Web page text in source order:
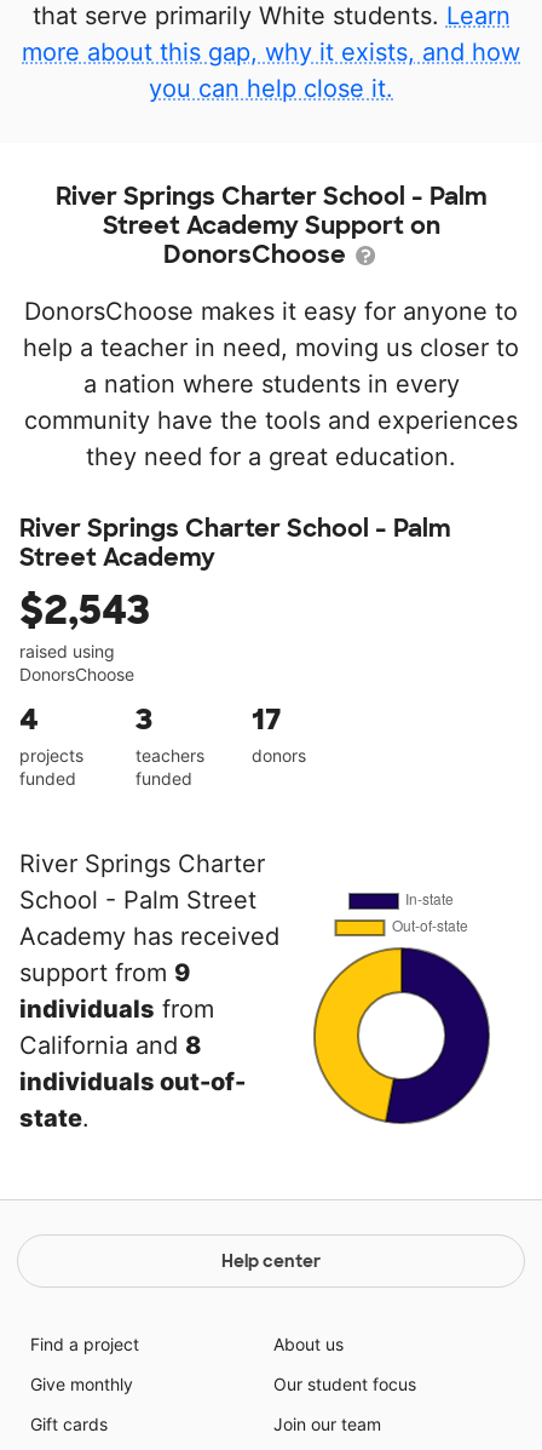
that serve primarily White students. Learn
more about this gap, why it exists, and how
you can help close it.
River Springs Charter School - Palm
Street Academy Support on
DonorsChoose
DonorsChoose makes it easy for anyone to
help a teacher in need, moving us closer to
a nation where students in every
community have the tools and experiences
they need for a great education.
River Springs Charter School - Palm
Street Academy
$2,543
raised using
DonorsChoose
4
projects
funded
3
teachers
funded
17
donors
River Springs Charter
School - Palm Street
Academy has received
support from 9
individuals from
California and 8
individuals out-of-
state.
Help center
Find a project
Give monthly
Gift cards
About us
Our student focus
Join our team